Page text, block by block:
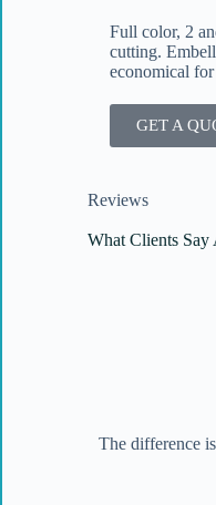
Full color, 2
cutting.
economical
GET A
Reviews
What Clients Say
The difference